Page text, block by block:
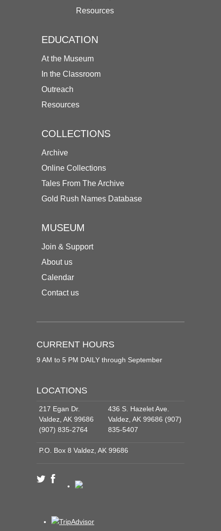
Resources
EDUCATION
At the Museum
In the Classroom
Outreach
Resources
COLLECTIONS
Archive
Online Collections
Tales From The Archive
Gold Rush Names Database
MUSEUM
Join & Support
About us
Calendar
Contact us
CURRENT HOURS
9 AM to 5 PM DAILY through September
LOCATIONS
217 Egan Dr.
Valdez, AK 99686
(907) 835-2764
436 S. Hazelet Ave.
Valdez, AK 99686 (907)
835-5407
P.O. Box 8 Valdez, AK 99686